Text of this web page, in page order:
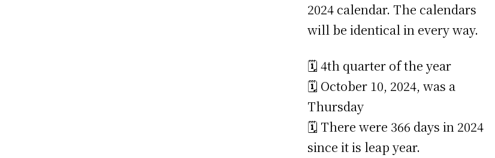
2024 calendar. The calendars
will be identical in every way.
🗓️ 4th quarter of the year
🗓️ October 10, 2024, was a
Thursday
🗓️ There were 366 days in 2024
since it is leap year.